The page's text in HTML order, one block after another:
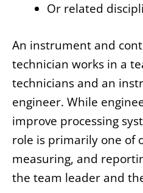
Or related
An instrument and
technician works in a
technicians and an
engineer. While
improve processing
role is primarily one of
measuring, and
the team leader and